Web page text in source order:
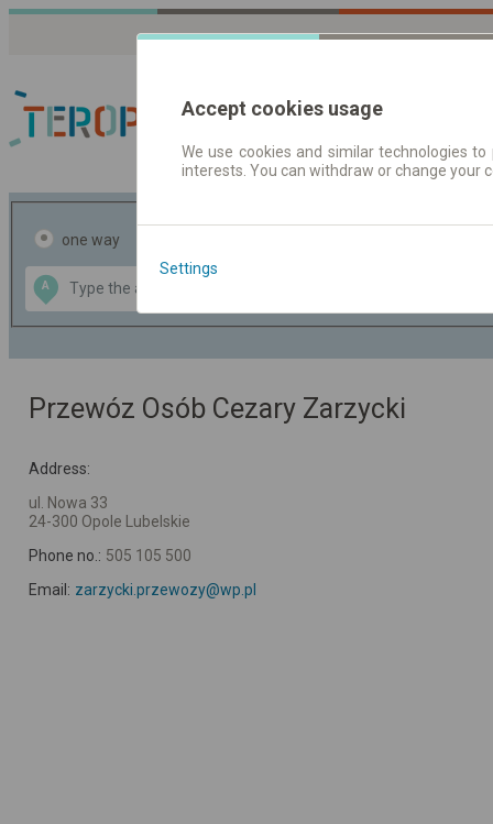
Journey planner |
one way
A
Data CC-BY-SA
OpenStreetMap
GeoLite data by
Przewóz Osób Cezary Zarzycki
Address:
ul. Nowa 33
24-300 Opole Lubelskie
Phone no.: 505 105 500
Email: zarzycki.przewozy@wp.pl
Accept cookies usage
We use cookies and similar technologies
interests. You can withdraw or change
Settings